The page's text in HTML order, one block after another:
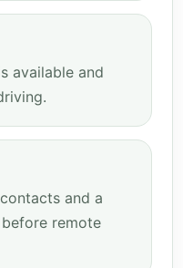
available and
and a
remote